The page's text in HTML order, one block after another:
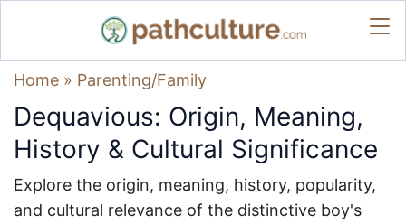
Home » Parenting/Family
Dequavious: Origin, Meaning,
History & Cultural Significance
Explore the origin, meaning, history, popularity,
and cultural relevance of the distinctive boy's